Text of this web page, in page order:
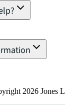
2026 Jones